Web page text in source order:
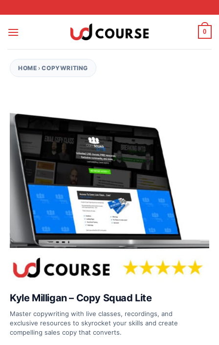
0
HOME ›COPYWRITING
Kyle Milligan – Copy Squad Lite
Master copywriting with live classes, recordings, and
exclusive resources to skyrocket your skills and create
compelling sales copy that converts.